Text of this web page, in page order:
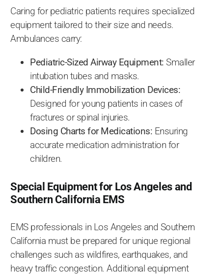
Caring for pediatric patients requires specialized
equipment tailored to their size and needs.
Ambulances carry:
Pediatric-Sized Airway Equipment: Smaller
intubation tubes and masks.
Child-Friendly Immobilization Devices:
Designed for young patients in cases of
fractures or spinal injuries.
Dosing Charts for Medications: Ensuring
accurate medication administration for
children.
Special Equipment for Los Angeles and
Southern California EMS
EMS professionals in Los Angeles and Southern
California must be prepared for unique regional
challenges such as wildfires, earthquakes, and
heavy traffic congestion. Additional equipment